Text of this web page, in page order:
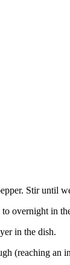
Stir until
overnight in
in the dish.
(reaching an